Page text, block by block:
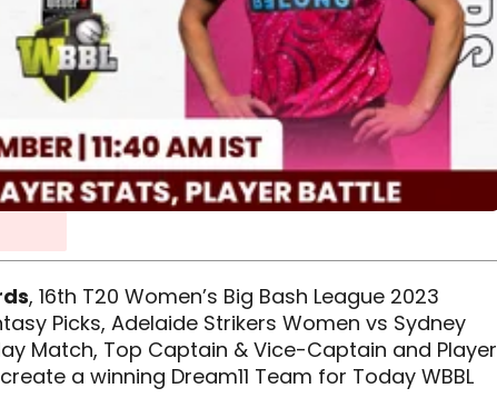
, 16th T20 Women’s Big Bash League 2023
Picks, Adelaide Strikers Women vs Sydney
Match, Top Captain & Vice-Captain and Player
a winning Dream11 Team for Today WBBL